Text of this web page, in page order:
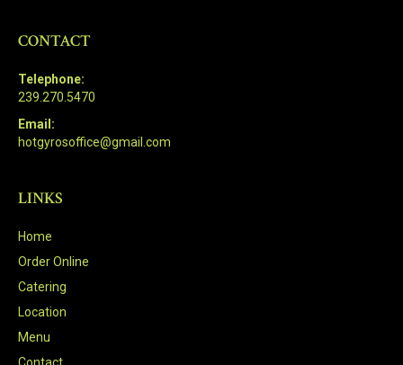
CONTACT
Telephone:
239.270.5470
Email:
hotgyrosoffice@gmail.com
LINKS
Home
Order Online
Catering
Location
Menu